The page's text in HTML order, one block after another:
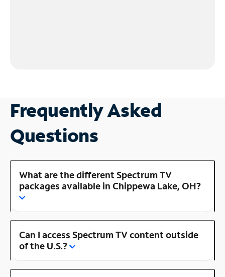
Frequently Asked
Questions
What are the different Spectrum TV
packages available in Chippewa Lake, OH?
Can I access Spectrum TV content outside
of the U.S.?